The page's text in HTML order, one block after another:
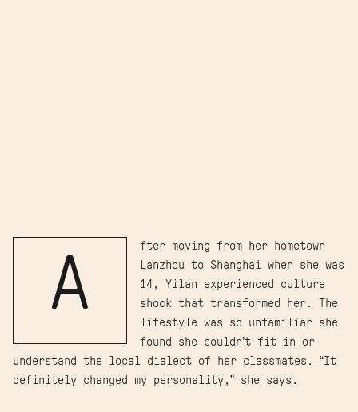
A
fter moving from her hometown
Lanzhou to Shanghai when she was
14, Yilan experienced culture
shock that transformed her. The
lifestyle was so unfamiliar she
found she couldn’t fit in or
understand the local dialect of her classmates. “It
definitely changed my personality,” she says.